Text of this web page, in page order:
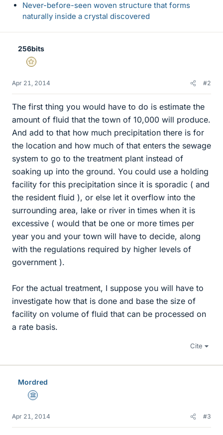
Never-before-seen woven structure that forms
naturally inside a crystal discovered
256bits
Gold Member
Apr 21, 2014 #2
The first thing you would have to do is estimate the
amount of fluid that the town of 10,000 will produce.
And add to that how much precipitation there is for
the location and how much of that enters the sewage
system to go to the treatment plant instead of
soaking up into the ground. You could use a holding
facility for this precipitation since it is sporadic ( and
the resident fluid ), or else let it overflow into the
surrounding area, lake or river in times when it is
excessive ( would that be one or more times per
year you and your town will have to decide, along
with the regulations required by higher levels of
government ).
For the actual treatment, I suppose you will have to
investigate how that is done and base the size of
facility on volume of fluid that can be processed on
a rate basis.
Cite
Mordred
Science Advisor
Apr 21, 2014 #3